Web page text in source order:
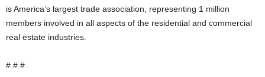
is America’s largest trade association, representing 1 million
members involved in all aspects of the residential and commercial
real estate industries.
# # #